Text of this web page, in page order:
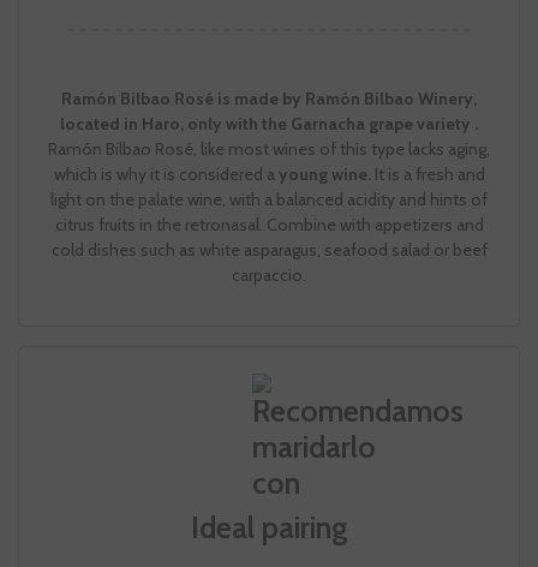
Ramón Bilbao Rosé is made by Ramón Bilbao Winery,
located in Haro, only with the Garnacha grape variety .
Ramón Bilbao Rosé, like most wines of this type lacks aging,
which is why it is considered ayoung wine.It is a fresh and
light on the palate wine, with a balanced acidity and hints of
citrus fruits in the retronasal. Combine with appetizers and
cold dishes such as white asparagus, seafood salad or beef
carpaccio.
Ideal pairing